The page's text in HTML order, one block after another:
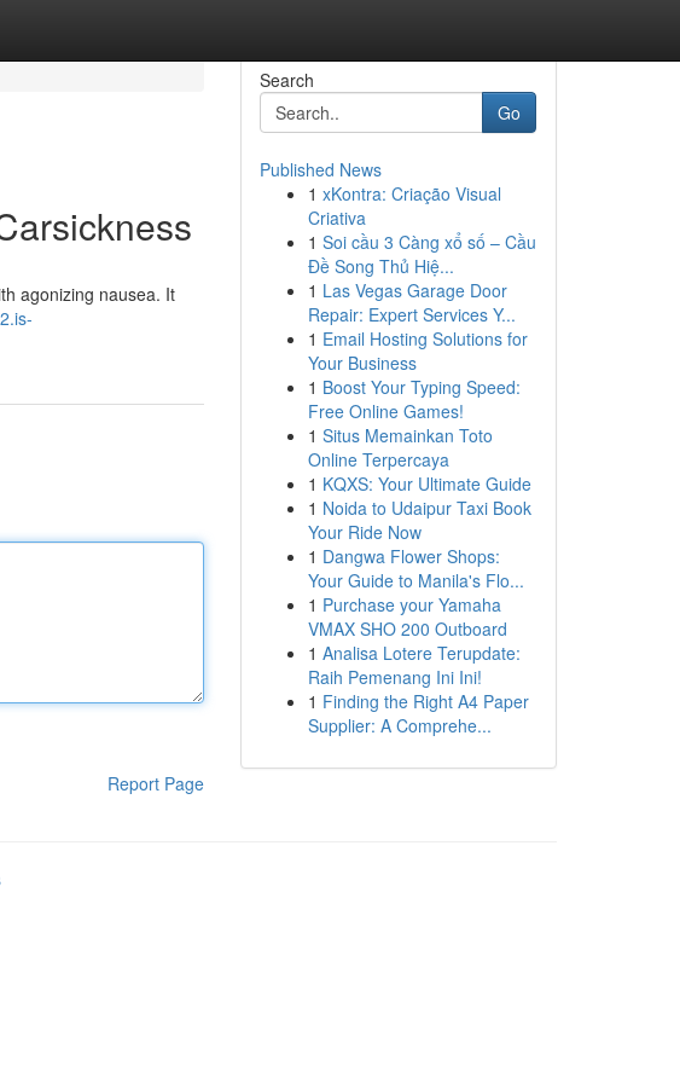
agonizing nausea. It
Report Page
Search
Go
Published News
1 xKontra: Criação Visual
Criativa
1 Soi cầu 3 Càng xổ số – Cầu
Đề Song Thủ Hiệ...
1 Las Vegas Garage Door
Repair: Expert Services Y...
1 Email Hosting Solutions for
Your Business
1 Boost Your Typing Speed:
Free Online Games!
1 Situs Memainkan Toto
Online Terpercaya
1 KQXS: Your Ultimate Guide
1 Noida to Udaipur Taxi Book
Your Ride Now
1 Dangwa Flower Shops:
Your Guide to Manila's Flo...
1 Purchase your Yamaha
VMAX SHO 200 Outboard
1 Analisa Lotere Terupdate:
Raih Pemenang Ini Ini!
1 Finding the Right A4 Paper
Supplier: A Comprehe...